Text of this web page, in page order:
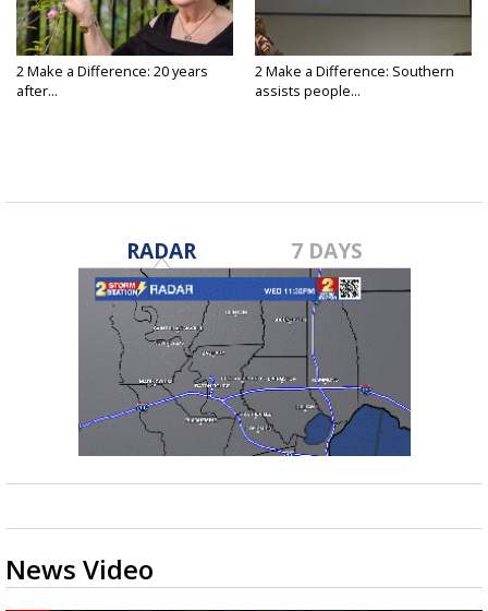
2 Make a Difference: 20 years
after...
2 Make a Difference: Southern
assists people...
RADAR 7 DAYS
News Video